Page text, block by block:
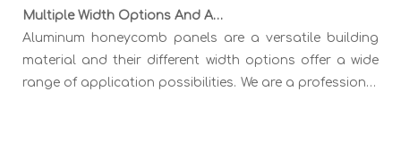
Multiple Width Options And Application Fields of Aluminum Honeycomb Panels
Aluminum honeycomb panels are a versatile building
material and their different width options offer a wide
range of application possibilities. We are a professional